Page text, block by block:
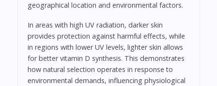
geographical location and environmental factors.
In areas with high UV radiation, darker skin
provides protection against harmful effects, while
in regions with lower UV levels, lighter skin allows
for better vitamin D synthesis. This demonstrates
how natural selection operates in response to
environmental demands, influencing physiological